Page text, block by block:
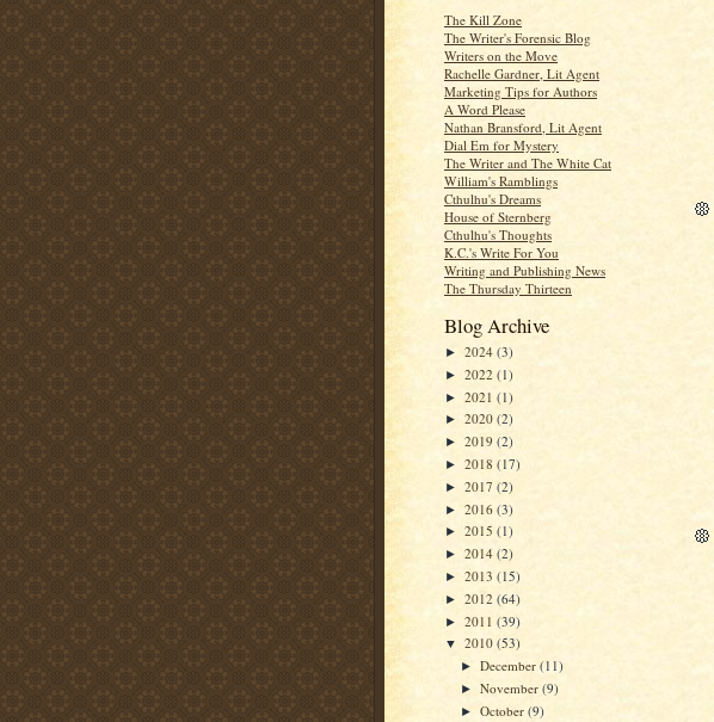
The Kill Zone
The Writer's Forensic Blog
Writers on the Move
Rachelle Gardner, Lit Agent
Marketing Tips for Authors
A Word Please
Nathan Bransford, Lit Agent
Dial Em for Mystery
The Writer and The White Cat
William's Ramblings
Cthulhu's Dreams
House of Sternberg
Cthulhu's Thoughts
K.C.'s Write For You
Writing and Publishing News
The Thursday Thirteen
Blog Archive
► 2024 (3)
► 2022 (1)
► 2021 (1)
► 2020 (2)
► 2019 (2)
► 2018 (17)
► 2017 (2)
► 2016 (3)
► 2015 (1)
► 2014 (2)
► 2013 (15)
► 2012 (64)
► 2011 (39)
▼ 2010 (53)
►December(11)
►November(9)
►October(9)